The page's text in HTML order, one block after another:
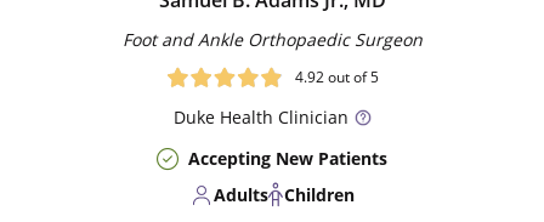
Foot and Ankle Orthopaedic Surgeon
4.92out of 5
DukeHealth Clinician
Accepting New Patients
Adults
Children